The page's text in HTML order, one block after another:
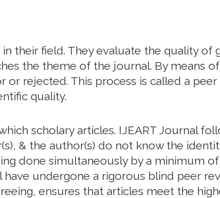
their field. They evaluate the quality of
the theme of the journal. By means
rejected. This process is called a peer
quality.
scholary articles. IJEART Journal
& the author(s) do not know the
done simultaneously by a minimum
undergone a rigorous blind peer
ensures that articles meet the